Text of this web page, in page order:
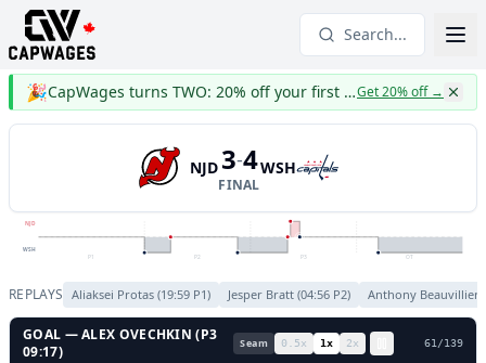
Search...
🎉 CapWages turns TWO: 20% off your first yearGet 20% off→
NJD3-4
FINAL
WSH
P1 P2 P3 OT
NJD
WSH
REPLAYS Aliaksei Protas (19:59 P1) Jesper Bratt (04:56 P2) Anthony Beauvillier
GOAL —ALEX OVECHKIN (P3
09:17) Seam 0.5x 1x 2x 64/139